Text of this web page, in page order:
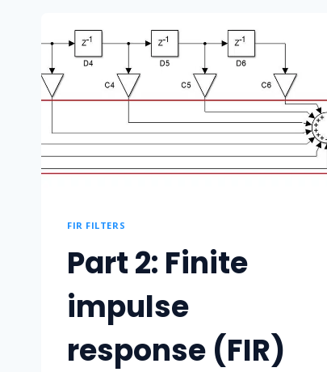
TESTING
FIR FILTERS
Part 2: Finite
impulse
response (FIR)